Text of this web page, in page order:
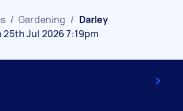
/ Gardening / Darley
Jul 2026 7:19pm